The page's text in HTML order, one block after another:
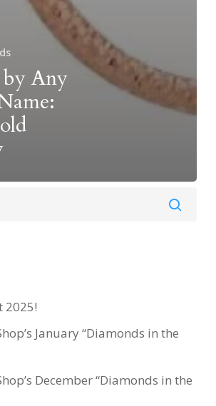
by Any
2025!
January “Diamonds in the
December “Diamonds in the